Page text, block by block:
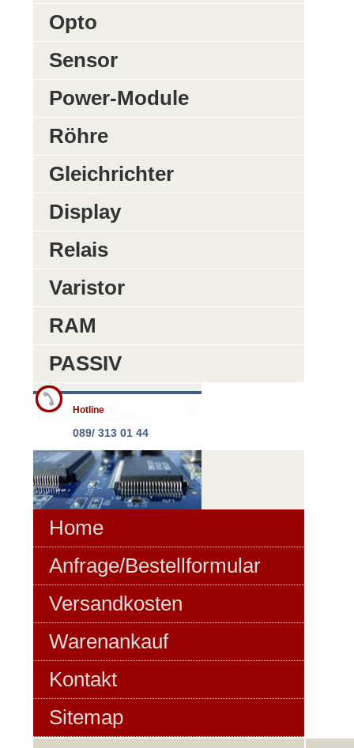
Opto
Sensor
Power-Module
Röhre
Gleichrichter
Display
Relais
Varistor
RAM
PASSIV
Hotline
089/ 313 01 44
Home
Anfrage/Bestellformular
Versandkosten
Warenankauf
Kontakt
Sitemap